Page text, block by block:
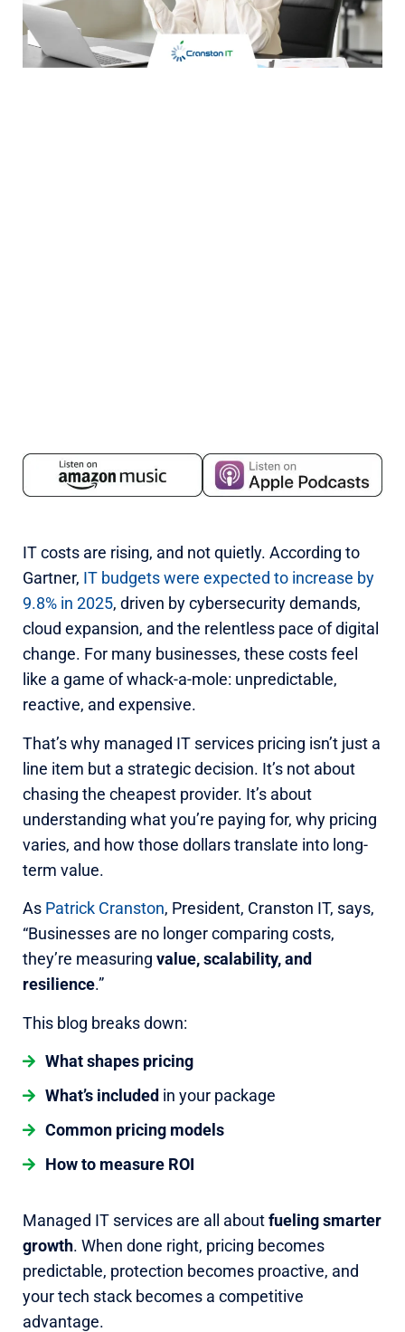
IT costs are rising, and not quietly. According to
Gartner, IT budgets were expected to increase by
9.8% in 2025, driven by cybersecurity demands,
cloud expansion, and the relentless pace of digital
change. For many businesses, these costs feel
like a game of whack-a-mole: unpredictable,
reactive, and expensive.
That’s why managed IT services pricing isn’t just a
line item but a strategic decision. It’s not about
chasing the cheapest provider. It’s about
understanding what you’re paying for, why pricing
varies, and how those dollars translate into long-
term value.
As Patrick Cranston, President, Cranston IT, says,
“Businesses are no longer comparing costs,
they’re measuring value, scalability, and
resilience.”
This blog breaks down:
What shapes pricing
What’s included in your package
Common pricing models
How to measure ROI
Managed IT services are all aboutfueling smarter
growth. When done right, pricing becomes
predictable, protection becomes proactive, and
your tech stack becomes a competitive
advantage.